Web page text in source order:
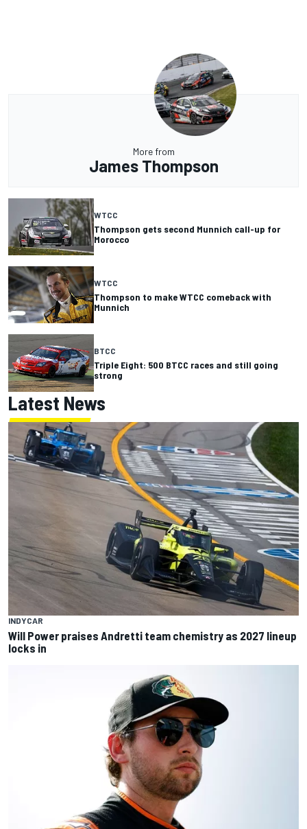
More from
James Thompson
WTCC
Thompson gets second Munnich call-up for
Morocco
WTCC
Thompson to make WTCC comeback with
Munnich
BTCC
Triple Eight: 500 BTCC races and still going
strong
Latest News
INDYCAR
Will Power praises Andretti team chemistry as 2027 lineup
locks in